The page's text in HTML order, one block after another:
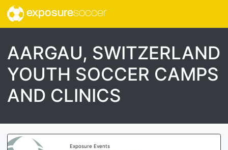
exposuresoccer
AARGAU, SWITZERLAND
YOUTH SOCCER CAMPS
AND CLINICS
Exposure Events